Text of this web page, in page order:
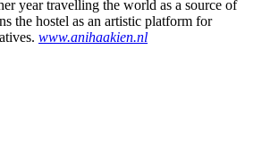
year travelling the world as a source of
the hostel as an artistic platform for
www.anihaakien.nl